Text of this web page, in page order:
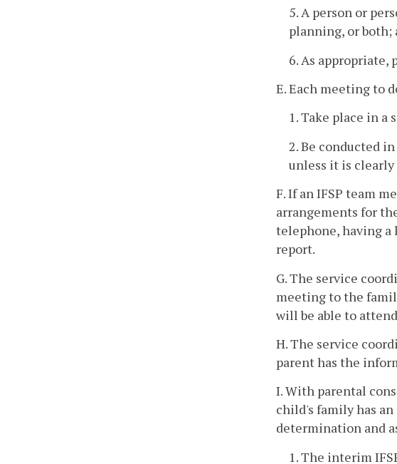
5. A person or
planning, or both;
6. As
E. Each meeting to
1. Take place in
2. Be conducted
unless it is clearly
F. If an IFSP team
arrangements for
telephone, having
report.
G. The service
meeting to the
will be able to
H. The service
parent has the
I. With parental
child's family has
determination and
1. The interim